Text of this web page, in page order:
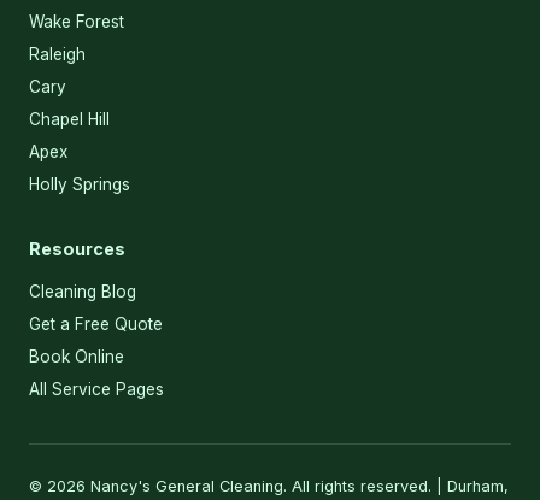
Wake Forest
Raleigh
Cary
Chapel Hill
Apex
Holly Springs
Resources
Cleaning Blog
Get a Free Quote
Book Online
All Service Pages
© 2026 Nancy's General Cleaning. All rights reserved. | Durham,